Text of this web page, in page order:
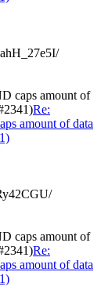
caps amount of
Re:
amount of data
caps amount of
Re:
amount of data